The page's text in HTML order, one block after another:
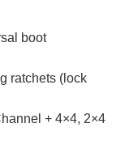
boot
ratchets (lock
+ 4×4, 2×4